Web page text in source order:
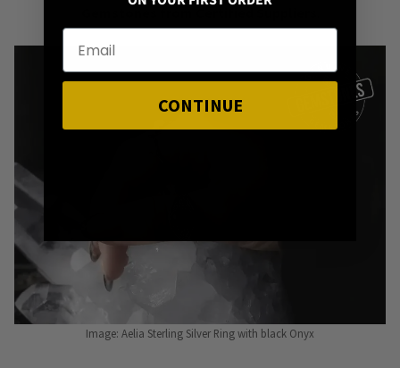
Image: Aelia Sterling Silver Ring with black Onyx
CONTINUE